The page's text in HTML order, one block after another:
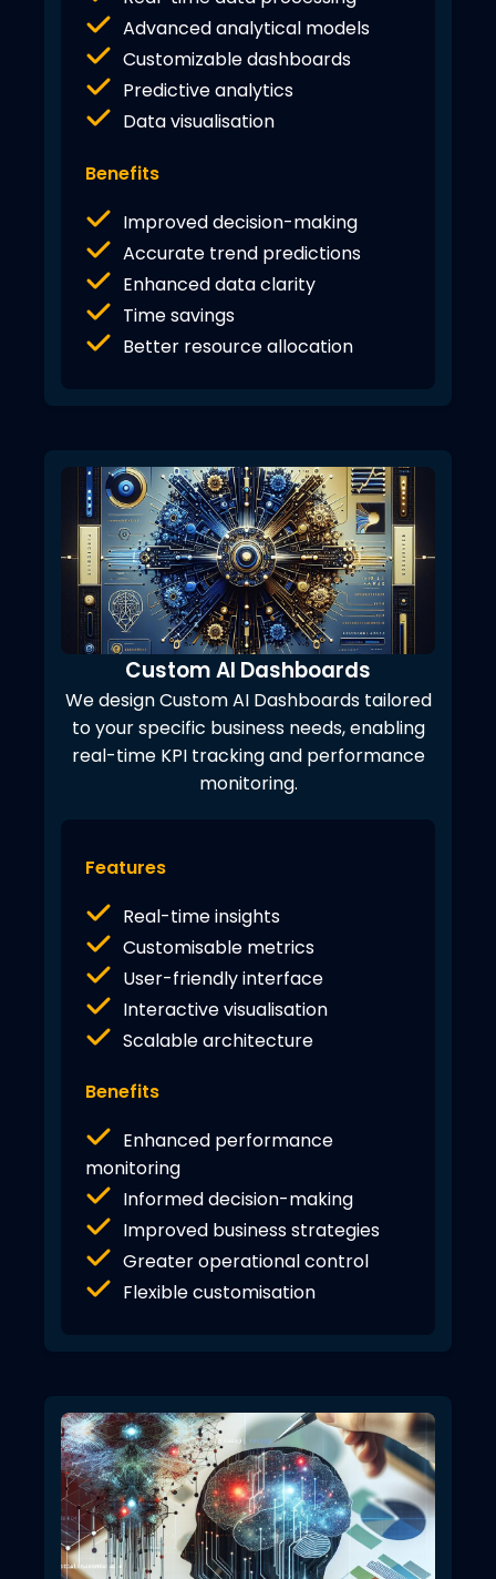
Advanced analytical models
Customizable dashboards
Predictive analytics
Data visualisation
Benefits
Improved decision-making
Accurate trend predictions
Enhanced data clarity
Time savings
Better resource allocation
Custom AI Dashboards
We design Custom AI Dashboards tailored
to your specific business needs, enabling
real-time KPI tracking and performance
monitoring.
Features
Real-time insights
Customisable metrics
User-friendly interface
Interactive visualisation
Scalable architecture
Benefits
Enhanced performance
monitoring
Informed decision-making
Improved business strategies
Greater operational control
Flexible customisation